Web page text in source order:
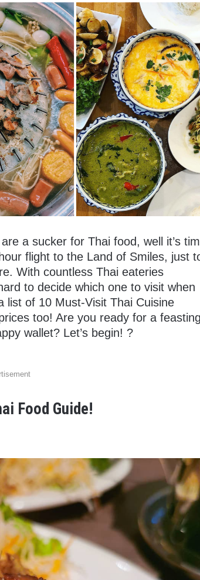
a sucker for Thai food, well it’s
flight to the Land of Smiles, just
With countless Thai eateries
to decide which one to visit when
list of 10 Must-Visit Thai Cuisine
too! Are you ready for a feasting
wallet? Let’s begin! ?
Food Guide!